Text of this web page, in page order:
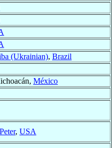
(Ukrainian), Brazil
México
, USA